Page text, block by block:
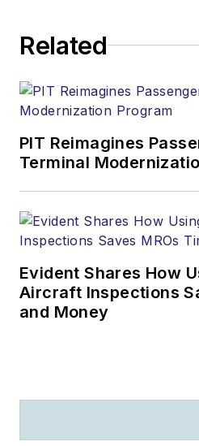
Related
PIT Reimagines
Terminal
Evident Shares How
Aircraft Inspections
and Money